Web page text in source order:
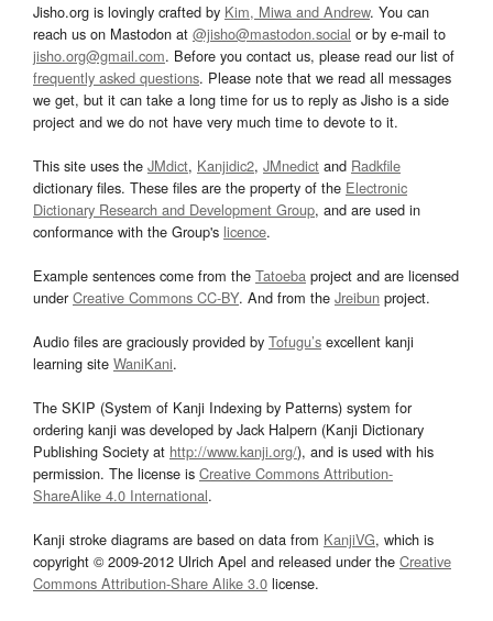
Jisho.org is lovingly crafted by Kim, Miwa and Andrew. You can
reach us on Mastodon at @jisho@mastodon.social or by e-mail to
jisho.org@gmail.com. Before you contact us, please read our list of
frequently asked questions. Please note that we read all messages
we get, but it can take a long time for us to reply as Jisho is a side
project and we do not have very much time to devote to it.
This site uses the JMdict, Kanjidic2, JMnedict and Radkfile
dictionary files. These files are the property of the Electronic
Dictionary Research and Development Group, and are used in
conformance with the Group's licence.
Example sentences come from the Tatoeba project and are licensed
underCreative Commons CC-BY. And from the Jreibun project.
Audio files are graciously provided by Tofugu’s excellent kanji
learning site WaniKani.
The SKIP (System of Kanji Indexing by Patterns) system for
ordering kanji was developed by Jack Halpern (Kanji Dictionary
Publishing Society at http://www.kanji.org/), and is used with his
permission. The license is Creative Commons Attribution-
ShareAlike 4.0 International.
Kanji stroke diagrams are based on data from KanjiVG, which is
copyright © 2009-2012 Ulrich Apel and released under the Creative
Commons Attribution-Share Alike 3.0 license.